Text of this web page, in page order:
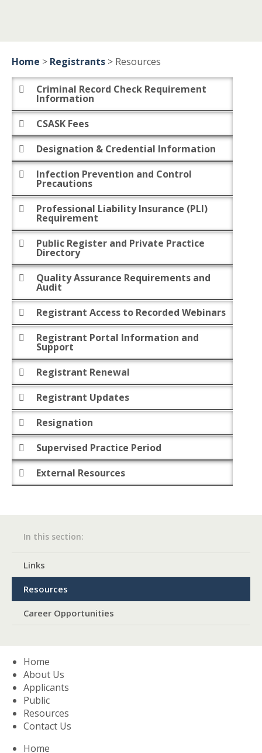
Home > Registrants > Resources
Criminal Record Check Requirement
Information
CSASK Fees
Designation & Credential Information
Infection Prevention and Control
Precautions
Professional Liability Insurance (PLI)
Requirement
Public Register and Private Practice
Directory
Quality Assurance Requirements and
Audit
Registrant Access to Recorded Webinars
Registrant Portal Information and
Support
Registrant Renewal
Registrant Updates
Resignation
Supervised Practice Period
External Resources
In this section:​
Links
Resources
Career Opportunities
Home
About Us
Applicants
Public
Resources
Contact Us
Home